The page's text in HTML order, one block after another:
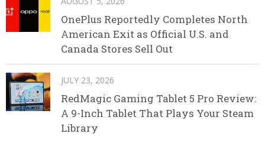
OnePlus Reportedly Completes North
American Exit as Official U.S. and
Canada Stores Sell Out
JULY 23, 2026
RedMagic Gaming Tablet 5 Pro Review:
A 9-Inch Tablet That Plays Your Steam
Library